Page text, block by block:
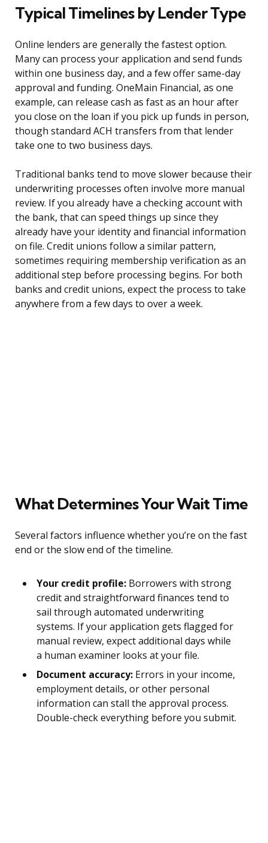
Typical Timelines by Lender Type
Online lenders are generally the fastest option.
Many can process your application and send funds
within one business day, and a few offer same-day
approval and funding. OneMain Financial, as one
example, can release cash as fast as an hour after
you close on the loan if you pick up funds in person,
though standard ACH transfers from that lender
take one to two business days.
Traditional banks tend to move slower because their
underwriting processes often involve more manual
review. If you already have a checking account with
the bank, that can speed things up since they
already have your identity and financial information
on file. Credit unions follow a similar pattern,
sometimes requiring membership verification as an
additional step before processing begins. For both
banks and credit unions, expect the process to take
anywhere from a few days to over a week.
What Determines Your Wait Time
Several factors influence whether you’re on the fast
end or the slow end of the timeline.
Your credit profile: Borrowers with strong
credit and straightforward finances tend to
sail through automated underwriting
systems. If your application gets flagged for
manual review, expect additional days while
a human examiner looks at your file.
Document accuracy: Errors in your income,
employment details, or other personal
information can stall the approval process.
Double-check everything before you submit.